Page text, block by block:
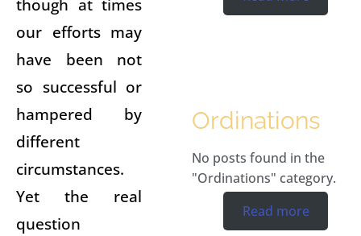
though at times
our efforts may
have been not
so successful or
hampered by
different
circumstances.
Yet the real
question
Ordinations
No posts found in the
"Ordinations" category.
Read more